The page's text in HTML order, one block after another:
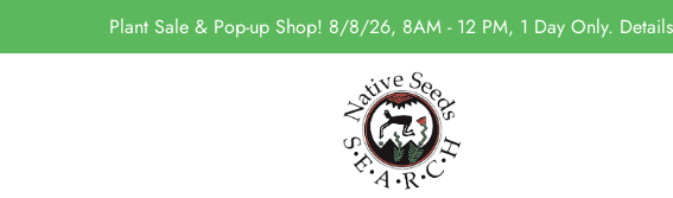
Plant Sale & Pop-up Shop! 8/8/26, 8AM - 12 PM, 1 Day Only.